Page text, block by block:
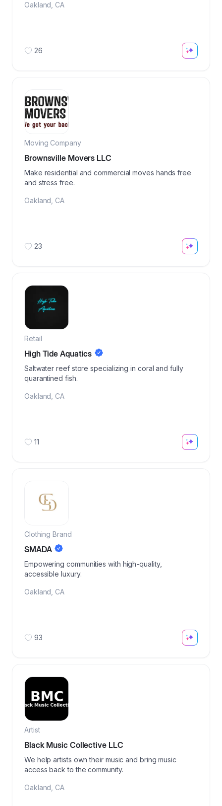
Oakland CA
26
Moving Company
Brownsville Movers LLC
Make residential and commercial moves hands free
and stress free.
Oakland CA
23
Retail
High Tide Aquatics
Saltwater reef store specializing in coral and fully
quarantined fish.
Oakland CA
11
Clothing Brand
SMADA
Empowering communities with high-quality,
accessible luxury.
Oakland CA
93
Artist
Black Music Collective LLC
We help artists own their music and bring music
access back to the community.
Oakland CA